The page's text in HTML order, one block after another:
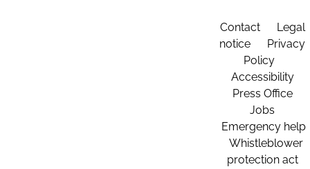
Contact
Legal
notice
Privacy
Policy
Accessibility
Press Office
Jobs
Emergency help
Whistleblower
protection act